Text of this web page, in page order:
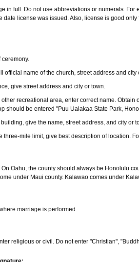
in full. Do not use abbreviations or numerals.
date license was issued. Also, license is good
ceremony.
official name of the church, street address and city
give street address and city or town.
other recreational area, enter correct name.
should be entered "Puu Ualakaa State Park,
building, give the name, street address, and city or
three-mile limit, give best description of location.
On Oahu, the county should always be Honolulu
under Maui county. Kalawao comes under
marriage is performed.
religious or civil. Do not enter "Christian",